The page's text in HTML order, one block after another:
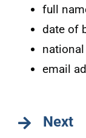
full
date of
email
Next